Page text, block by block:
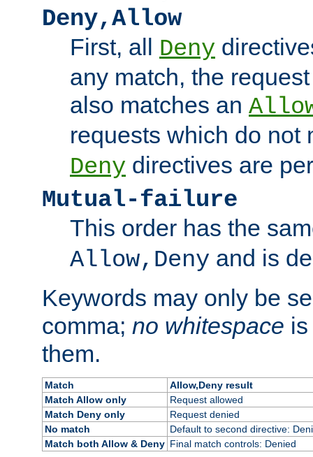
Deny,Allow
First, all Deny
any match, the
also matches an
requests which do not
Deny directives are
Mutual-failure
This order has the
Allow,Deny and is
Keywords may only be
comma; no whitespace
them.
Match
Allow,Deny result
Match Allow only
Request allowed
Match Deny only
Request denied
No match
Default to second directive:
Match both Allow & Deny Final match controls: Denied